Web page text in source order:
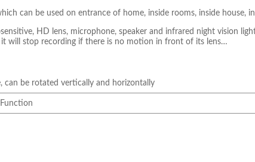
can be used on entrance of home, inside rooms, inside house,
HD lens, microphone, speaker and infrared night vision
will stop recording if there is no motion in front of its lens…
can be rotated vertically and horizontally